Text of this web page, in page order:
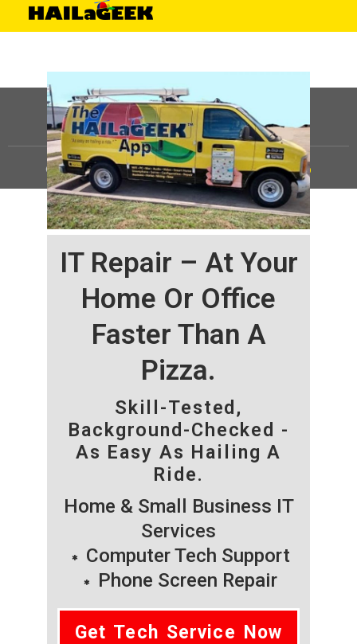
IT Repair – At Your
Home Or Office
Faster Than A
Pizza.
Skill-Tested,
Background-Checked -
As Easy As Hailing A
Ride.
Home & Small Business IT
Services
Computer Tech Support
Phone Screen Repair
Get Tech Service Now
©HAILaGEEK, LP.2025, All Rights Reserved |Sitemap